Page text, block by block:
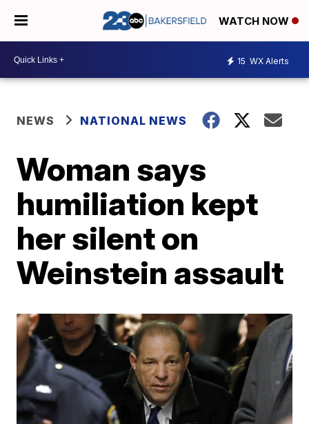
WATCH NOW
15 WX Alerts
NEWS NATIONAL NEWS
Woman says
humiliation kept
her silent on
Weinstein assault